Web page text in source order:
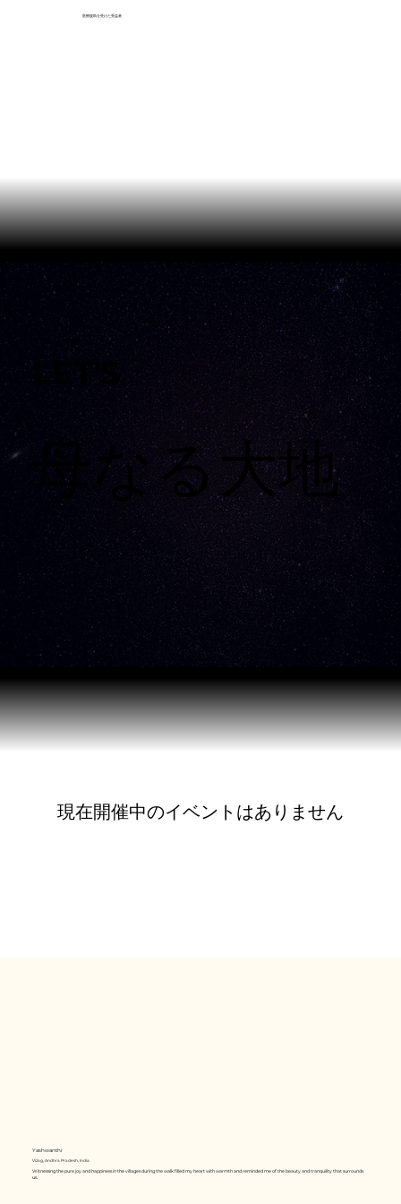
医療援助を受けた受益者
LET'S
母なる大地
母なる大地
現在開催中のイベントはありません
Yashwanthi
Vizag, Andhra Pradesh, India
Witnessing the pure joy and happiness in the villages during the walk filled my heart with warmth and reminded me of the beauty and tranquility that surrounds
us.